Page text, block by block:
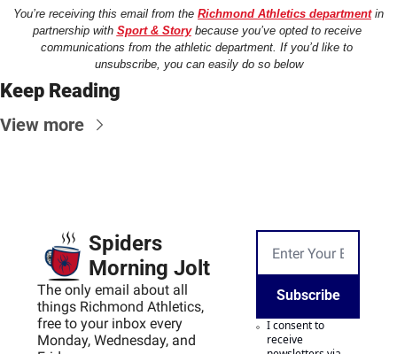
You’re receiving this email from the Richmond Athletics department in
partnership with Sport & Story because you’ve opted to receive
communications from the athletic department. If you’d like to
unsubscribe, you can easily do so below
Keep Reading
View more
Spiders
Morning Jolt
The only email about all
things Richmond Athletics,
free to your inbox every
Monday, Wednesday, and
Subscribe
I consent to
receive